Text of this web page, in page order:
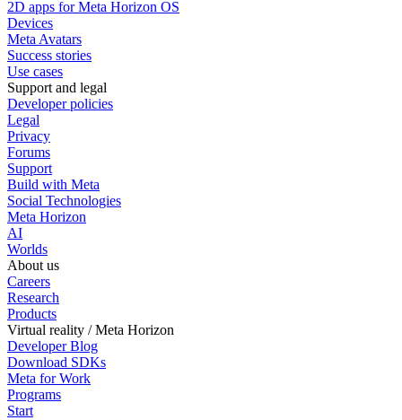
2D apps for Meta Horizon OS
Devices
Meta Avatars
Success stories
Use cases
Support and legal
Developer policies
Legal
Privacy
Forums
Support
Build with Meta
Social Technologies
Meta Horizon
AI
Worlds
About us
Careers
Research
Products
Virtual reality / Meta Horizon
Developer Blog
Download SDKs
Meta for Work
Programs
Start